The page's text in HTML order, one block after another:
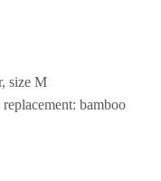
size M
bamboo